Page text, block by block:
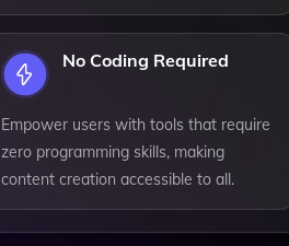
No Coding Required
Empower users with tools that require
zero programming skills, making
content creation accessible to all.